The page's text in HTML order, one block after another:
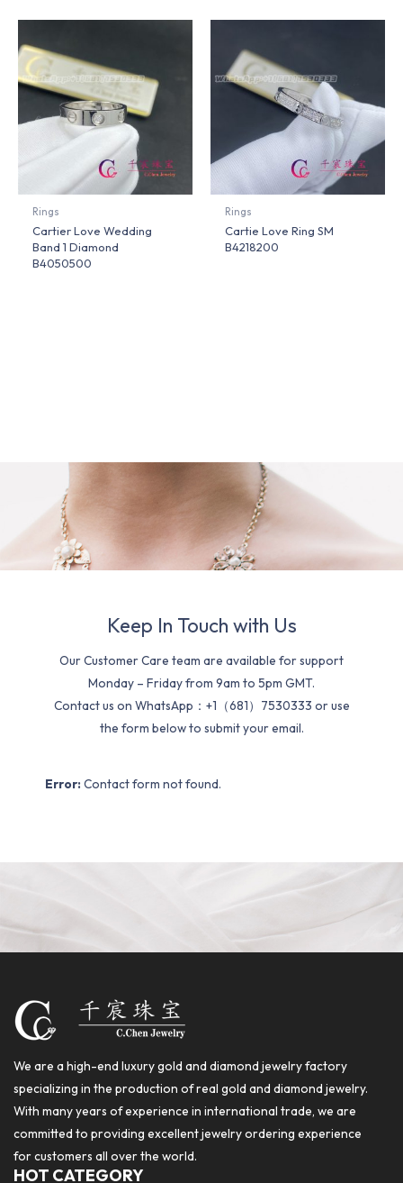
Rings
Cartier Love Wedding
Band 1 Diamond
B4050500
Rings
Cartie Love Ring SM
B4218200
Keep In Touch with Us
Our Customer Care team are available for support
Monday – Friday from 9am to 5pm GMT.
Contact us on WhatsApp：+1（681）7530333 or use
the form below to submit your email.
Error: Contact form not found.
We are a high-end luxury gold and diamond jewelry factory
specializing in the production of real gold and diamond jewelry.
With many years of experience in international trade, we are
committed to providing excellent jewelry ordering experience
for customers all over the world.
HOT CATEGORY